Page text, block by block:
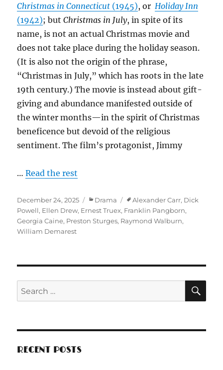
Christmas in Connecticut (1945), orHoliday Inn
(1942); butChristmas in July, in spite of its
name, is not an actual Christmas movie and
does not take place during the holiday season.
(It is also not the origin of the phrase,
“Christmas in July,” which has roots in the late
19th century.) The movie is instead about gift-
giving and abundance manifested outside of
the winter months—in the spirit of Christmas
beneficence but devoid of the religious
sentiment. The film’s protagonist, Jimmy
…Read the rest
Posted
on
December 24, 2025 Categories
Drama Tags
Alexander Carr, Dick
Powell, Ellen Drew, Ernest Truex, Franklin Pangborn,
Georgia Caine, Preston Sturges, Raymond Walburn,
William Demarest
Search
for:
RECENT POSTS